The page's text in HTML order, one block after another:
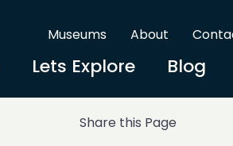
Museums About
Lets Explore Blog
Share this Page